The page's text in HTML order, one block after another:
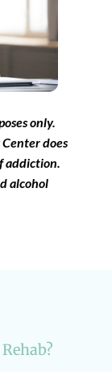
only.
does
addiction.
alcohol